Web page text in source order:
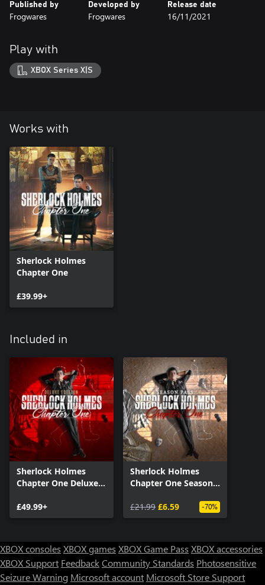
Published by
Frogwares
Developed by
Frogwares
Release date
16/11/2021
Play with
XBOX Series X|S
Works with
Sherlock Holmes
Chapter One
£39.99+
Included in
Sherlock Holmes
Chapter One Deluxe
£49.99+
Sherlock Holmes
Chapter One Season
£21.99 £6.59 -70%
XBOX consoles XBOX games XBOX Game Pass XBOX accessories
XBOX Support FeedbackCommunity Standards Photosensitive
Seizure Warning Microsoft account Microsoft Store Support